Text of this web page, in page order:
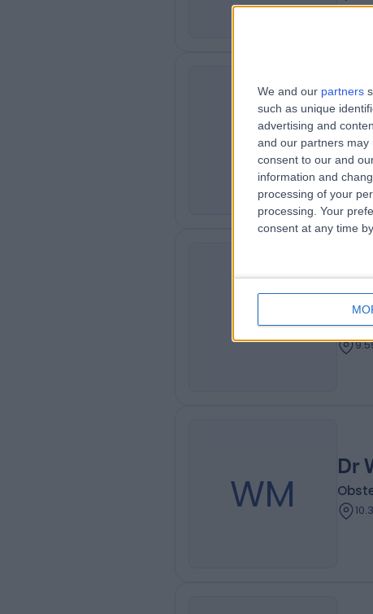
We and our partners
such as unique
advertising and
and our partners may
consent to our and
information and
processing of your
processing. Your
consent at any time
HA
Dr
JB
Dr
WM
Dr